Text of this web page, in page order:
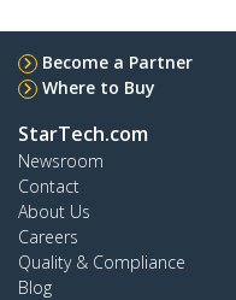
Become a Partner
Where to Buy
StarTech.com
Newsroom
Contact
About Us
Careers
Quality & Compliance
Blog